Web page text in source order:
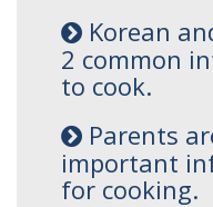
Korean
2 common
to cook.
Parents
important
for cooking.